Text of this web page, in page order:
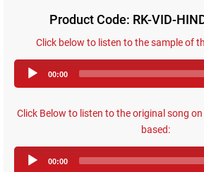
Product Code: RK-VID-
Click below to listen to the sample of
Player
00:00
Click Below to listen to the original song
based:
Player
00:00